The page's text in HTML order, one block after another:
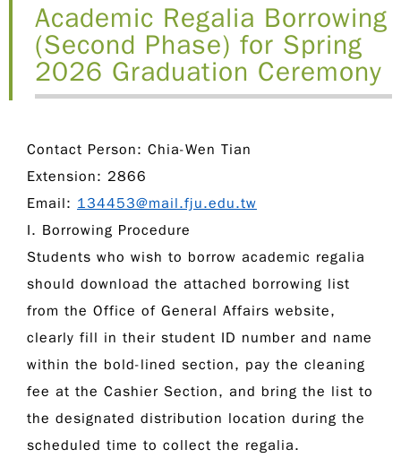
Academic Regalia Borrowing
(Second Phase) for Spring
2026 Graduation Ceremony
Contact Person: Chia-Wen Tian
Extension: 2866
Email: 134453@mail.fju.edu.tw
I. Borrowing Procedure
Students who wish to borrow academic regalia
should download the attached borrowing list
from the Office of General Affairs website,
clearly fill in their student ID number and name
within the bold-lined section, pay the cleaning
fee at the Cashier Section, and bring the list to
the designated distribution location during the
scheduled time to collect the regalia.